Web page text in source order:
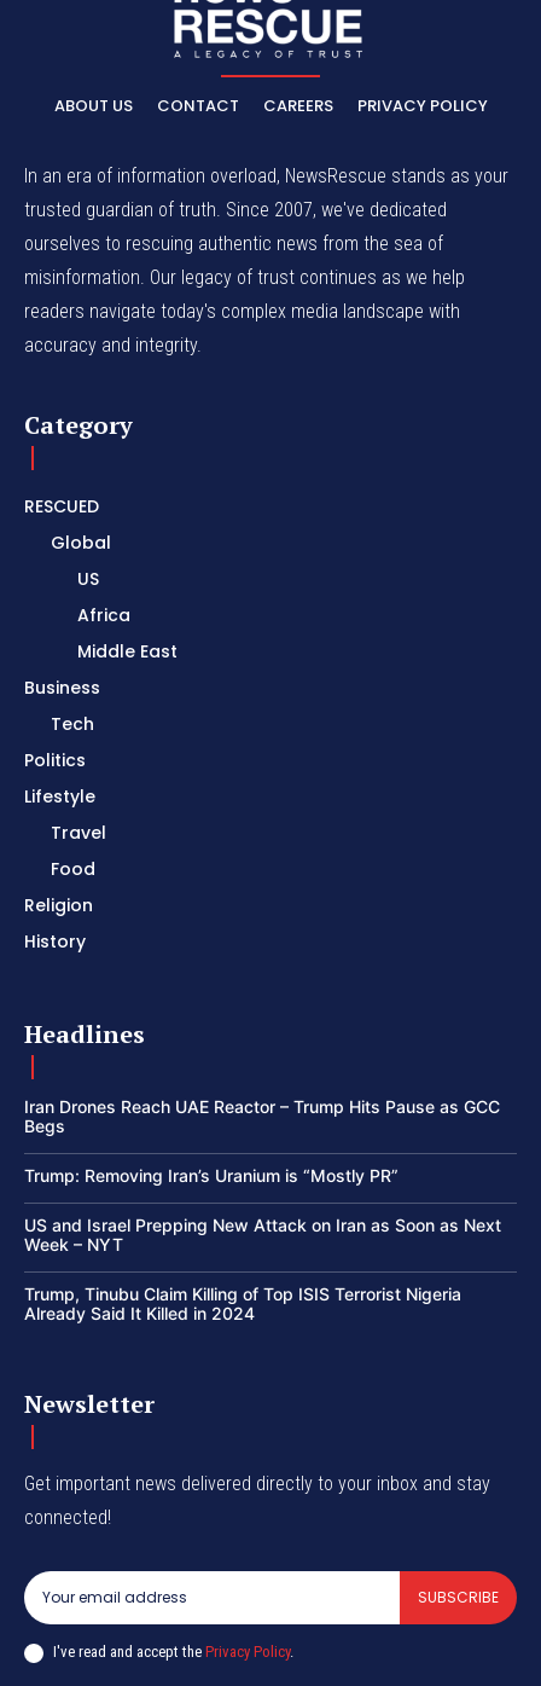
ABOUT US CONTACT CAREERS PRIVACY POLICY
In an era of information overload, NewsRescue stands as your
trusted guardian of truth. Since 2007, we've dedicated
ourselves to rescuing authentic news from the sea of
misinformation. Our legacy of trust continues as we help
readers navigate today's complex media landscape with
accuracy and integrity.
Category
RESCUED
Global
US
Africa
Middle East
Business
Tech
Politics
Lifestyle
Travel
Food
Religion
History
Headlines
Iran Drones Reach UAE Reactor – Trump Hits Pause as GCC
Begs
Trump: Removing Iran’s Uranium is “Mostly PR”
US and Israel Prepping New Attack on Iran as Soon as Next
Week – NYT
Trump, Tinubu Claim Killing of Top ISIS Terrorist Nigeria
Already Said It Killed in 2024
Newsletter
Get important news delivered directly to your inbox and stay
connected!
SUBSCRIBE
I've read and accept the Privacy Policy.